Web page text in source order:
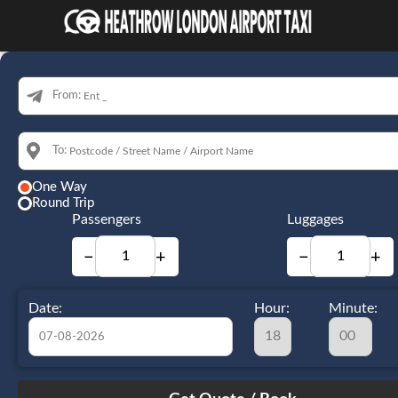
From:
To:
One Way
Round Trip
Passengers
− +
Luggages
− +
Date:
August
Hour: Minute: